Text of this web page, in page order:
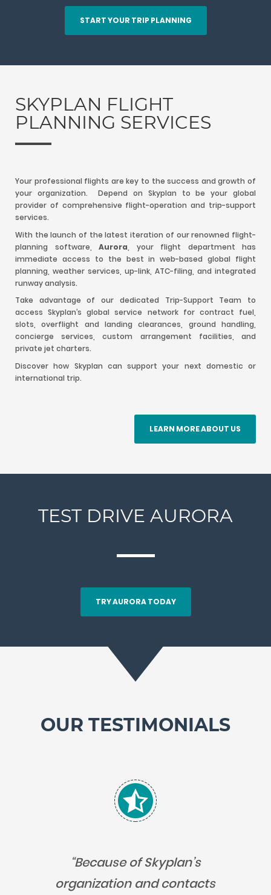
START YOUR TRIP PLANNING
SKYPLAN FLIGHT
PLANNING SERVICES
Your professional flights are key to the success and growth of
your organization. Depend on Skyplan to be your global
provider of comprehensive flight-operation and trip-support
services.
With the launch of the latest iteration of our renowned flight-
planning software, Aurora , your flight department has
immediate access to the best in web-based global flight
planning, weather services, up-link, ATC-filing, and integrated
runway analysis.
Take advantage of our dedicated Trip-Support Team to
access Skyplan’s global service network for contract fuel,
slots, overflight and landing clearances, ground handling,
concierge services, custom arrangement facilities, and
private jet charters.
Discover how Skyplan can support your next domestic or
international trip.
LEARN MORE ABOUT US
TEST DRIVE AURORA
TRY AURORA TODAY
OUR TESTIMONIALS
“Because of Skyplan’s
organization and contacts